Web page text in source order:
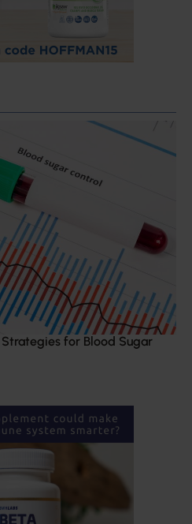
for Blood Sugar